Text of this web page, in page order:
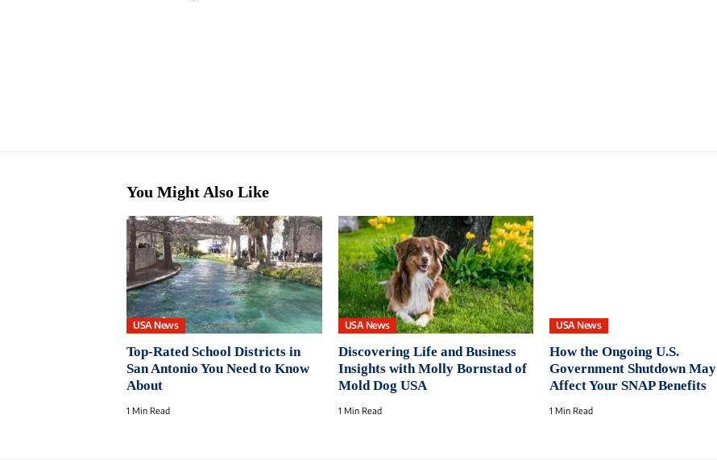
You Might Also Like
USA News
Top-Rated School Districts in
San Antonio You Need to Know
About
1 Min Read
USA News
Discovering Life and Business
Insights with Molly Bornstad of
Mold Dog USA
1 Min Read
USA News
How the Ongoing U.S.
Government Shutdown May
Affect Your SNAP Benefits
1 Min Read